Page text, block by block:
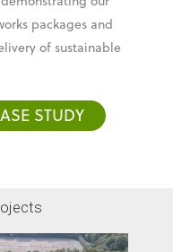
expertise in
our
packages and
of sustainable